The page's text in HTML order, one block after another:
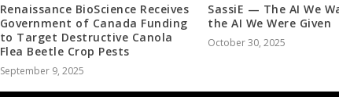
Renaissance BioScience Receives
Government of Canada Funding
to Target Destructive Canola
Flea Beetle Crop Pests
September 9, 2025
SassiE — The AI We
the AI We Were Given
October 30, 2025